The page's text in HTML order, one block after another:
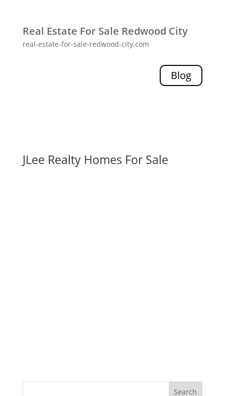
Real Estate For Sale Redwood City
real-estate-for-sale-redwood-city.com
Blog
JLee Realty Homes For Sale